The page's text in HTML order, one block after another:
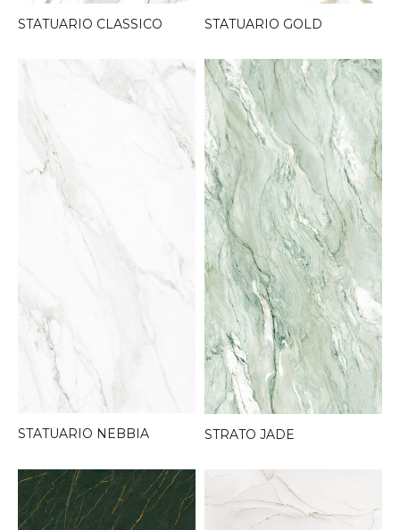
STATUARIO CLASSICO STATUARIO GOLD
STATUARIO NEBBIA STRATO JADE